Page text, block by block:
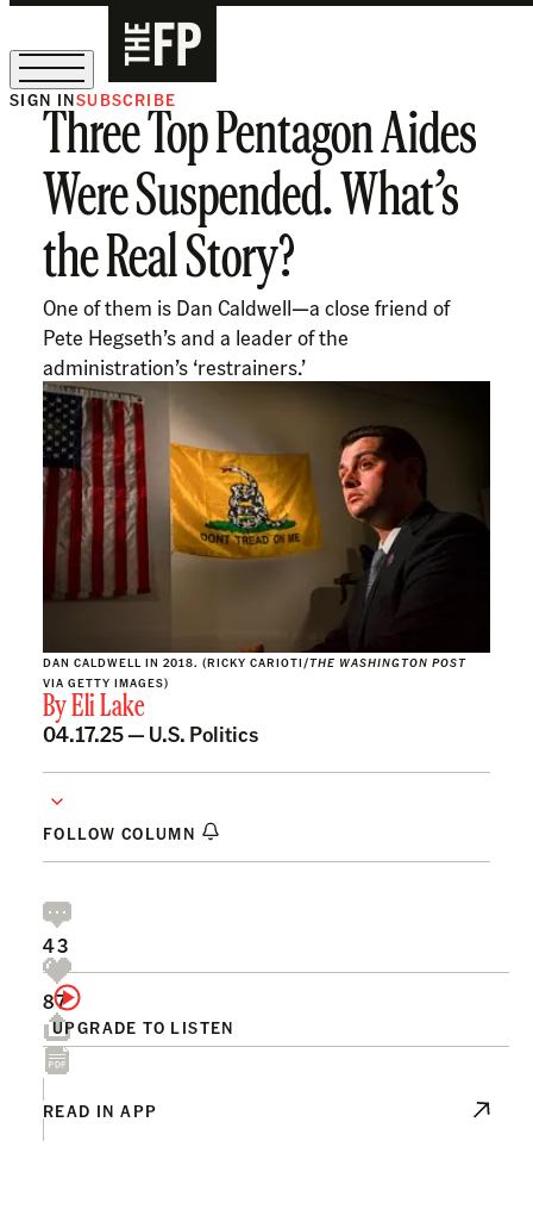
The Free Press Is Hiring!
SIGN INSUBSCRIBE
Three Top Pentagon Aides
Were Suspended. What’s
the Real Story?
One of them is Dan Caldwell—a close friend of
Pete Hegseth’s and a leader of the
administration’s ‘restrainers.’
DAN CALDWELL IN 2018. (RICKY CARIOTI/THE WASHINGTON POST
VIA GETTY IMAGES)
ByEli Lake
04.17.25 — U.S. Politics
FOLLOW COLUMN
UPGRADE TO LISTEN
43
87
READ IN APP